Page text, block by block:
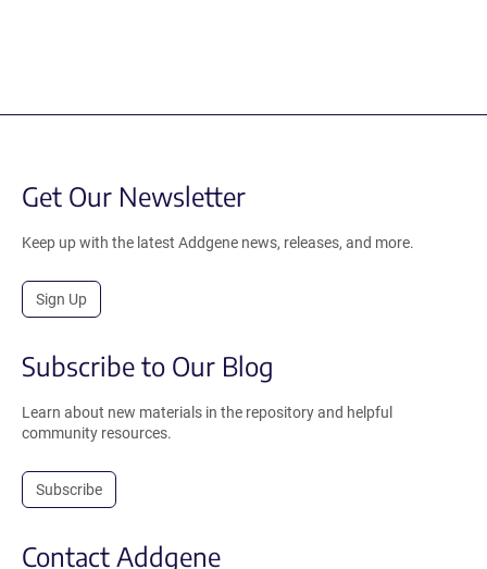
Get Our Newsletter
Keep up with the latest Addgene news, releases, and more.
Sign Up
Subscribe to Our Blog
Learn about new materials in the repository and helpful
community resources.
Subscribe
Contact Addgene